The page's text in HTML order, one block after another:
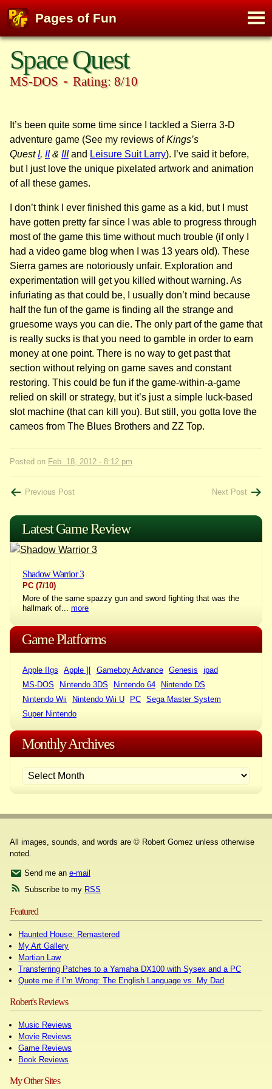
Skip
content
Pages of Fun
Space Quest
MS-DOS - Rating: 8/10
It’s been quite some time since I tackled a Sierra 3-D
adventure game (See my reviews ofKings’s
QuestI, II& IIIand Leisure Suit Larry). I’ve said it before,
but I just love the unique pixelated artwork and animation
of all these games.
I don’t think I ever finished this game as a kid, but I must
have gotten pretty far since I was able to progress through
most of the game this time without much trouble (if only I
had a video game blog when I was 13 years old). These
Sierra games are notoriously unfair. Exploration and
experimentation will get you killed without warning. As
infuriating as that could be, I usually don’t mind because
half the fun of the game is finding all the strange and
gruesome ways you can die. The only part of the game that
is really sucks is that you need to gamble in order to earn
money at one point. There is no way to get past that
section without relying on game saves and constant
restoring. This could be fun if the game-within-a-game
relied on skill or strategy, but it’s just a simple luck-based
slot machine (that can kill you). But still, you gotta love the
cameos from The Blues Brothers and ZZ Top.
Posted on Feb. 18, 2012 - 8:12 pm
Post
navigation
Previous Post Next Post
Latest Game Review
Shadow Warrior 3
PC (7/10)
More of the same spazzy gun and sword fighting that was the
hallmark of... more
Game Platforms
Apple IIgs Apple ][ Gameboy Advance Genesis
ipad
MS-DOS
Nintendo 3DS Nintendo 64
Nintendo DS
Nintendo Wii
Nintendo Wii U PC Sega Master System
Super Nintendo
Monthly Archives
All images, sounds, and words are © Robert Gomez unless otherwise
noted.
Send me an e-mail
Subscribe to my RSS
Featured
Haunted House: Remastered
My Art Gallery
Martian Law
Transferring Patches to a Yamaha DX100 with Sysex and a PC
Quote me if I’m Wrong: The English Language vs. My Dad
Robert's Reviews
Music Reviews
Movie Reviews
Game Reviews
Book Reviews
My Other Sites